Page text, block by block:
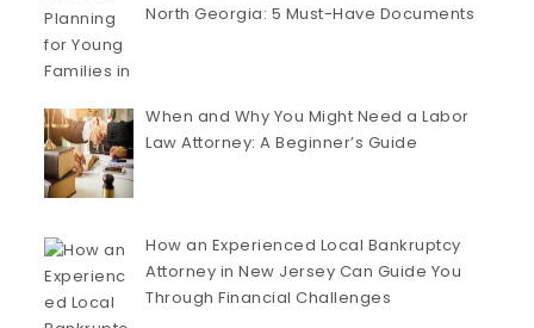
North Georgia: 5 Must-Have Documents
When and Why You Might Need a Labor
Law Attorney: A Beginner’s Guide
How an Experienced Local Bankruptcy
Attorney in New Jersey Can Guide You
Through Financial Challenges